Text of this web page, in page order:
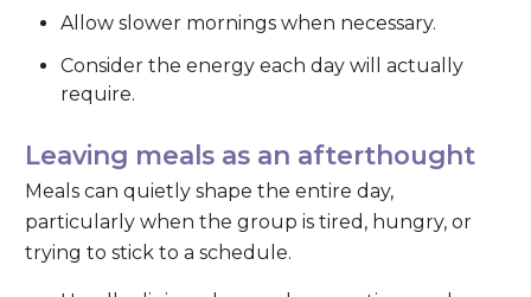
Allow slower mornings when necessary.
Consider the energy each day will actually
require.
Leaving meals as an afterthought
Meals can quietly shape the entire day,
particularly when the group is tired, hungry, or
trying to stick to a schedule.